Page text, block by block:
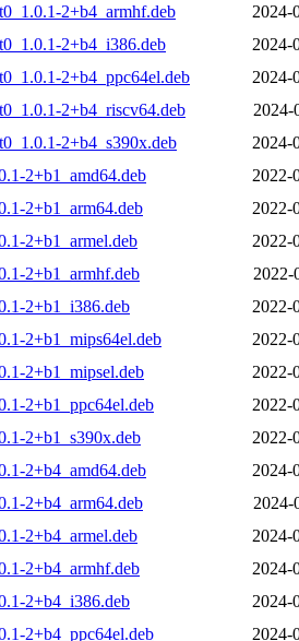
2+b4_armhf.deb
2024-
2+b4_i386.deb
2024-
2+b4_ppc64el.deb
2024-
2+b4_riscv64.deb
2024-
2+b4_s390x.deb
2024-
2+b1_amd64.deb
2022-
2+b1_arm64.deb
2022-
2+b1_armel.deb
2022-
2+b1_armhf.deb
2022-
2+b1_i386.deb
2022-
2+b1_mips64el.deb
2022-
2+b1_mipsel.deb
2022-
2+b1_ppc64el.deb
2022-
2+b1_s390x.deb
2022-
2+b4_amd64.deb
2024-
2+b4_arm64.deb
2024-
2+b4_armel.deb
2024-
2+b4_armhf.deb
2024-
2+b4_i386.deb
2024-
2+b4_ppc64el.deb
2024-